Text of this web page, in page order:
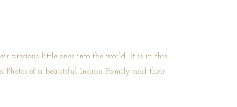
precious little ones into the world. It is in this
Photos of a beautiful Indian Family and their